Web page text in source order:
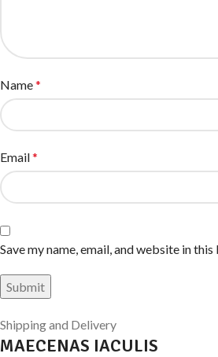
Name*
Email*
Save my name, email, and website in
Shipping and Delivery
MAECENAS IACULIS